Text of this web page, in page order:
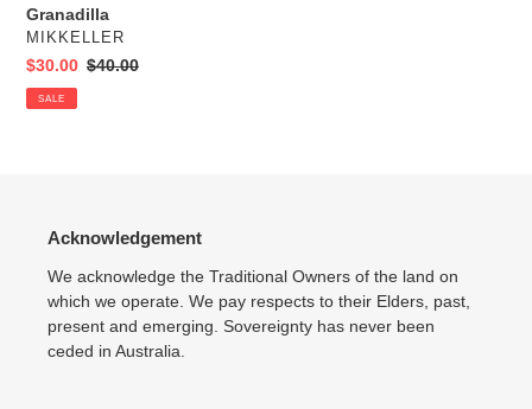
Granadilla
VENDOR
MIKKELLER
Sale
price
$30.00 Regular
$40.00
SALE
Acknowledgement
We acknowledge the Traditional Owners of the land on
which we operate. We pay respects to their Elders, past,
present and emerging. Sovereignty has never been
ceded in Australia.